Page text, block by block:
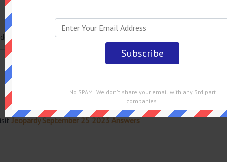
straight into your email every single day!
Jeopardy September 25 2023 Answers
No SPAM! We don't share your email with any 3rd part
companies!